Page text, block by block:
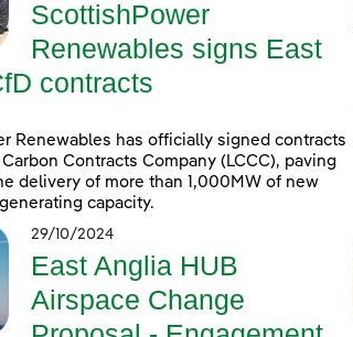
ScottishPower
Renewables signs East
contracts
Renewables has officially signed contracts
Contracts Company (LCCC), paving
delivery of more than 1,000MW of new
capacity.
29/10/2024
East Anglia HUB
Airspace Change